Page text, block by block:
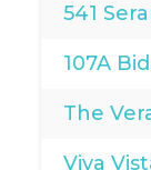
541
107A
The
Viva